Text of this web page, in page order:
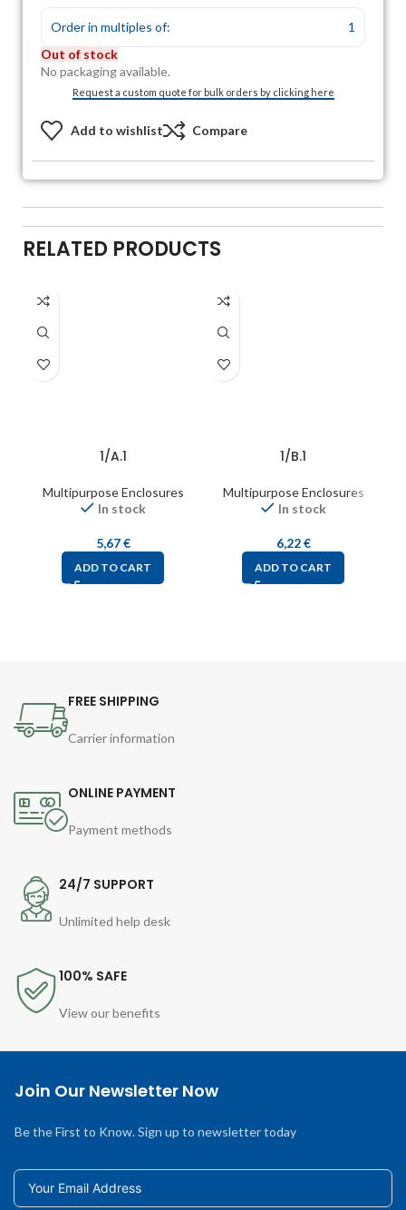
Order in multiples of:
1
Out of stock
No packaging available.
Request a custom quote for bulk orders by clicking here
Add to wishlist Compare
RELATED PRODUCTS
1/A.1
Multipurpose Enclosures
In stock
5,67€
ADD TO CART
1/B.1
Multipurpose Enclosures
In stock
6,22€
ADD TO CART
FREE SHIPPING
Carrier information
ONLINE PAYMENT
Payment methods
24/7 SUPPORT
Unlimited help desk
100% SAFE
View our benefits
Join Our Newsletter Now
Be the First to Know. Sign up to newsletter today